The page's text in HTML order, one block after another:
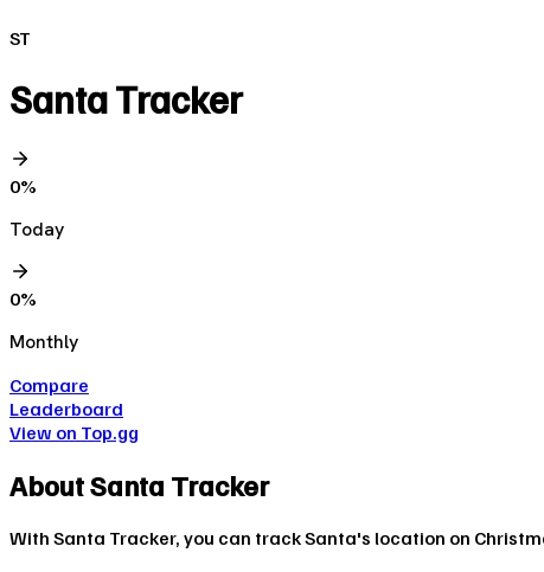
Close
ST
Santa Tracker
0%
Today
0%
Monthly
Compare
Leaderboard
View on Top.gg
AboutSanta Tracker
With Santa Tracker, you can track Santa's location on